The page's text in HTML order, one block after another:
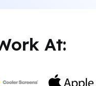
At: